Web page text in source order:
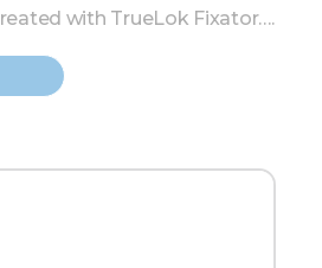
with TrueLok Fixator….